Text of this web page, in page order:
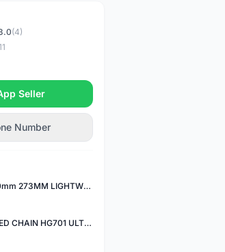
(4)
Seller
Number
SAPIM RACE 290mm 273MM LIGHTWEIGHT SPOKE AND NIPPLE
SHIMANO 11 SPEED CHAIN HG701 ULTEGRA DEORE XT